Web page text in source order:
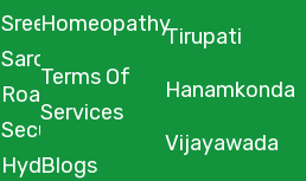
Homeopathy
Terms Of
Services
Blogs
Tirupati
Hanamkonda
Vijayawada
Sree Arcade,
Sarojini Devi
Road,
Secunderabad,
Hyderabad,